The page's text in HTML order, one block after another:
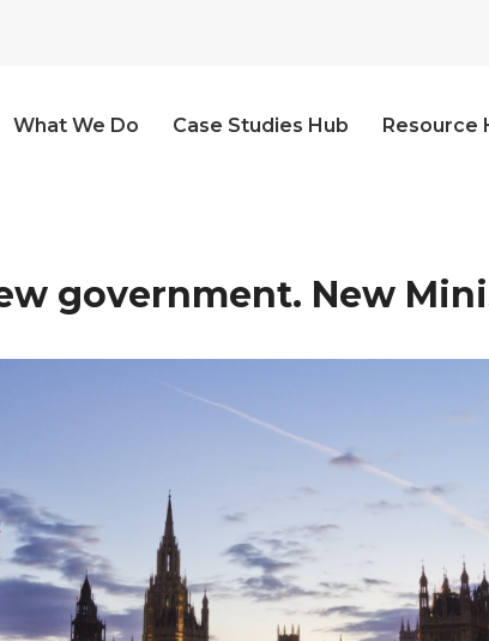
What We Do Case Studies Hub Resource
government. New